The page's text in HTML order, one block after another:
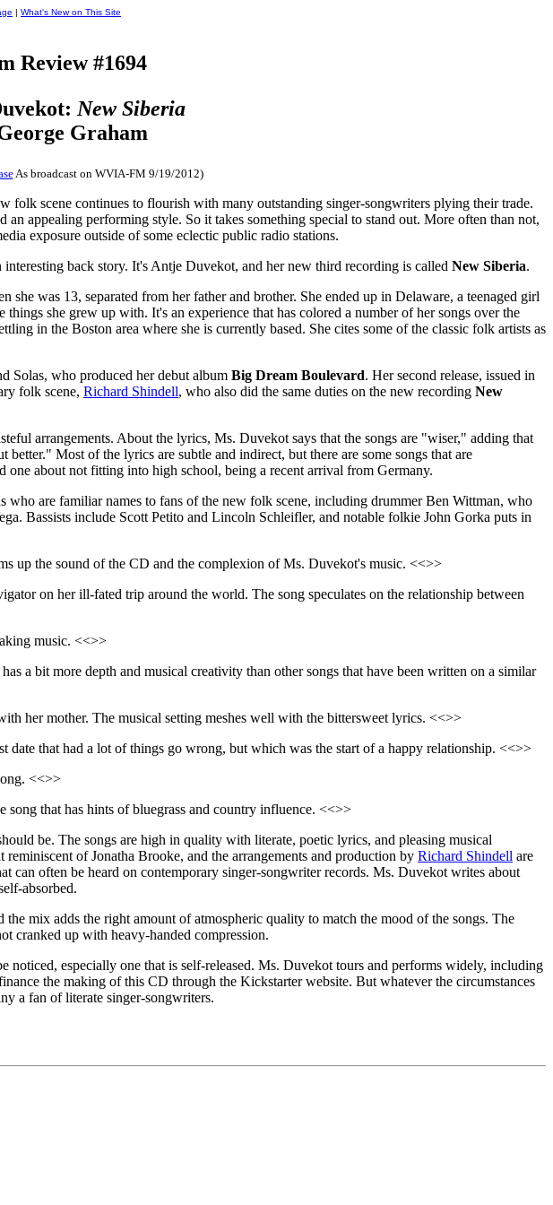
| What's New on This Site
Review #1694
New Siberia
Graham
As broadcast on WVIA-FM 9/19/2012)
scene continues to flourish with many outstanding singer-songwriters plying their trade.
appealing performing style. So it takes something special to stand out. More often than not,
exposure outside of some eclectic public radio stations.
back story. It's Antje Duvekot, and her new third recording is called New Siberia.
was 13, separated from her father and brother. She ended up in Delaware, a teenaged girl
she grew up with. It's an experience that has colored a number of her songs over the
in the Boston area where she is currently based. She cites some of the classic folk artists as
Solas, who produced her debut album Big Dream Boulevard. Her second release, issued in
folk scene, Richard Shindell, who also did the same duties on the new recording New
arrangements. About the lyrics, Ms. Duvekot says that the songs are "wiser," adding that
Most of the lyrics are subtle and indirect, but there are some songs that are
about not fitting into high school, being a recent arrival from Germany.
are familiar names to fans of the new folk scene, including drummer Ben Wittman, who
Bassists include Scott Petito and Lincoln Schleifler, and notable folkie John Gorka puts in
up the sound of the CD and the complexion of Ms. Duvekot's music. <<>>
on her ill-fated trip around the world. The song speculates on the relationship between
music. <<>>
a bit more depth and musical creativity than other songs that have been written on a similar
her mother. The musical setting meshes well with the bittersweet lyrics. <<>>
date that had a lot of things go wrong, but which was the start of a happy relationship. <<>>
<<>>
song that has hints of bluegrass and country influence. <<>>
be. The songs are high in quality with literate, poetic lyrics, and pleasing musical
of Jonatha Brooke, and the arrangements and production by Richard Shindell are
can often be heard on contemporary singer-songwriter records. Ms. Duvekot writes about
absorbed.
mix adds the right amount of atmospheric quality to match the mood of the songs. The
cranked up with heavy-handed compression.
noticed, especially one that is self-released. Ms. Duvekot tours and performs widely, including
the making of this CD through the Kickstarter website. But whatever the circumstances
a fan of literate singer-songwriters.